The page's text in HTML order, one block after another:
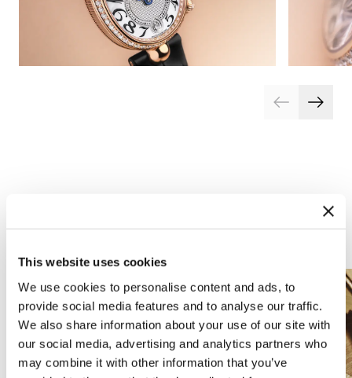
This website uses cookies
We use cookies to personalise content and ads, to
provide social media features and to analyse our traffic.
We also share information about your use of our site with
our social media, advertising and analytics partners who
may combine it with other information that you’ve
Arts and crafts